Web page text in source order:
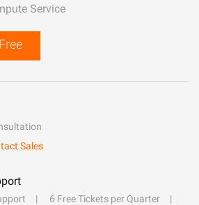
Service
Sales
6 Free Tickets per Quarter